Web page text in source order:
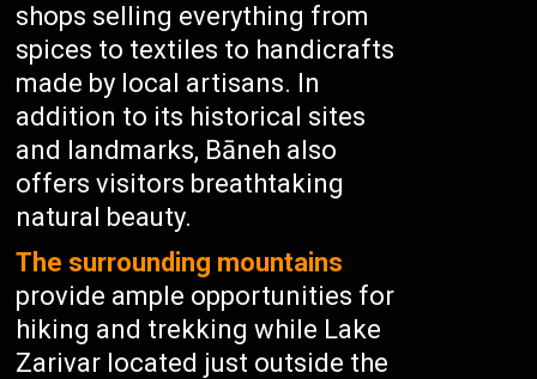
shops selling everything from
spices to textiles to handicrafts
made by local artisans. In
addition to its historical sites
and landmarks, Bāneh also
offers visitors breathtaking
natural beauty.
The surrounding mountains
provide ample opportunities for
hiking and trekking while Lake
Zarivar located just outside the